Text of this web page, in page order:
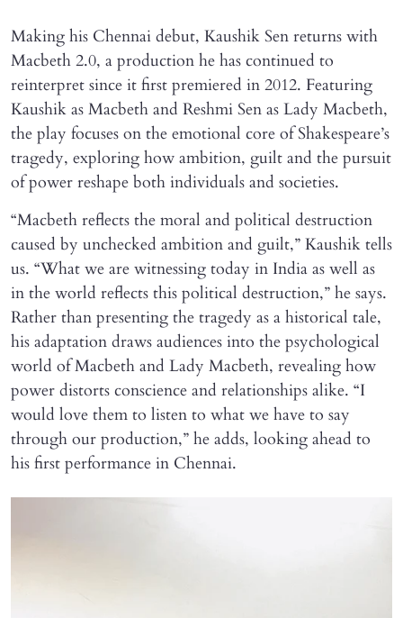
Making his Chennai debut, Kaushik Sen returns with
Macbeth 2.0, a production he has continued to
reinterpret since it first premiered in 2012. Featuring
Kaushik as Macbeth and Reshmi Sen as Lady Macbeth,
the play focuses on the emotional core of Shakespeare’s
tragedy, exploring how ambition, guilt and the pursuit
of power reshape both individuals and societies.
“Macbeth reflects the moral and political destruction
caused by unchecked ambition and guilt,” Kaushik tells
us. “What we are witnessing today in India as well as
in the world reflects this political destruction,” he says.
Rather than presenting the tragedy as a historical tale,
his adaptation draws audiences into the psychological
world of Macbeth and Lady Macbeth, revealing how
power distorts conscience and relationships alike. “I
would love them to listen to what we have to say
through our production,” he adds, looking ahead to
his first performance in Chennai.